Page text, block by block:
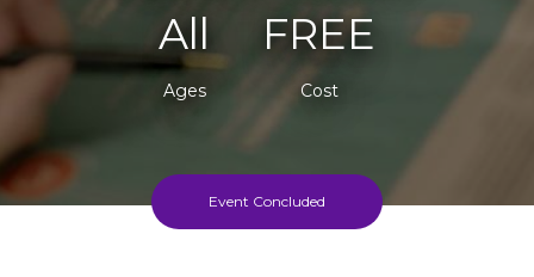
All
Ages
FREE
Cost
Event Concluded